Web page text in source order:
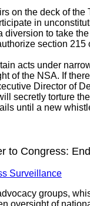
on the deck of
in
diversion to take
section 215
acts under
of the NSA. If
Director of
secretly torture
until a new
to Congress:
Surveillance
groups,
oversight of